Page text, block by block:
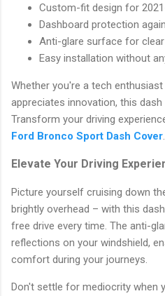
Custom-fit design for
Dashboard protection
Anti-glare surface for
Easy installation without
Whether you're a tech
appreciates innovation, this
Transform your driving
Ford Bronco Sport Dash Cover.
Elevate Your Driving
Picture yourself cruising down
brightly overhead – with this
free drive every time. The anti-
reflections on your windshield,
comfort during your journeys.
Don't settle for mediocrity when